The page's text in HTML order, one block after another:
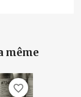
même
favorite_border